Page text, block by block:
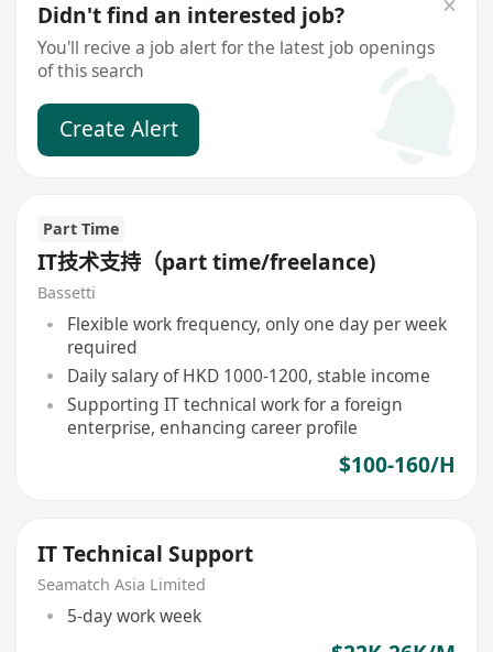
Didn't find an interested job?
You'll recive a job alert for the latest job openings
of this search
Create Alert
Part Time
IT技术支持（part time/freelance)
Bassetti
Flexible work frequency, only one day per week
required
Daily salary of HKD 1000-1200, stable income
Supporting IT technical work for a foreign
enterprise, enhancing career profile
$100-160/H
IT Technical Support
Seamatch Asia Limited
5-day work week